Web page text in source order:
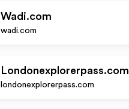
Wadi.com
wadi.com
Londonexplorerpass.com
londonexplorerpass.com